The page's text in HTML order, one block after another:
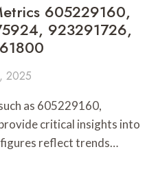
605229160,
923291726,
2025
as 605229160,
critical insights into
reflect trends…